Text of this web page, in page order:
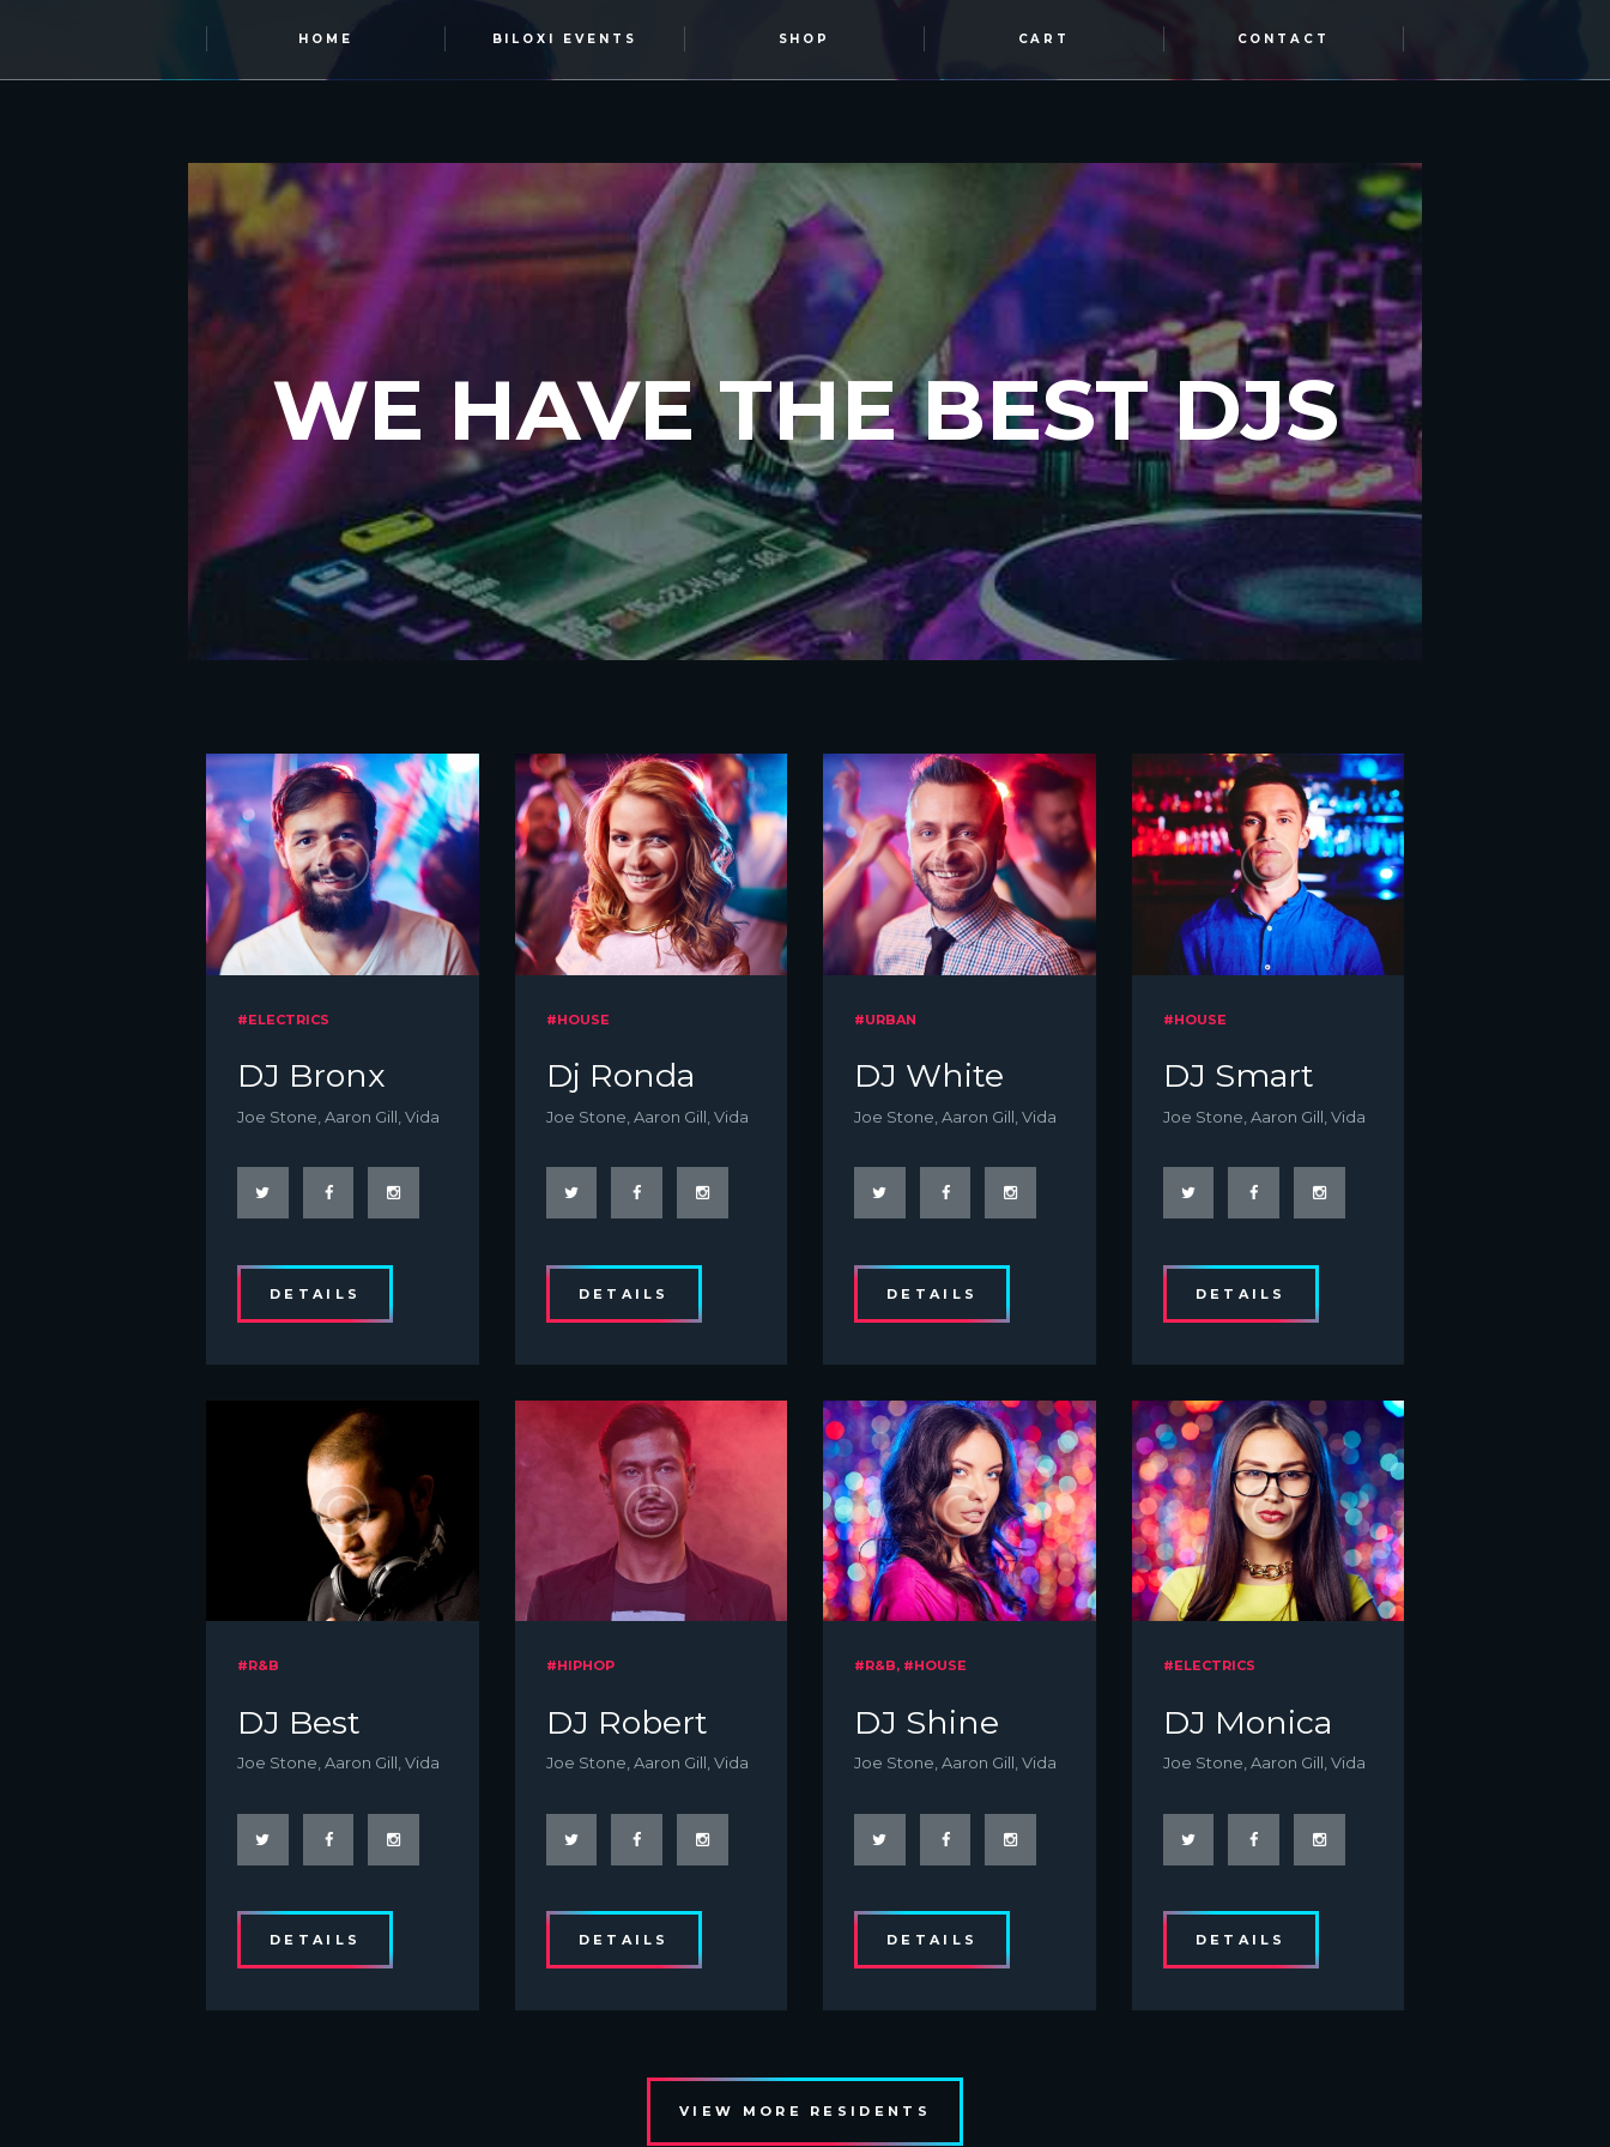
HOME BILOXI EVENTS SHOP CART CONTACT
WE HAVE THE BEST DJS
#ELECTRICS
DJ Bronx
Joe Stone, Aaron Gill, Vida
DETAILS
#HOUSE
Dj Ronda
Joe Stone, Aaron Gill, Vida
DETAILS
#URBAN
DJ White
Joe Stone, Aaron Gill, Vida
DETAILS
#HOUSE
DJ Smart
Joe Stone, Aaron Gill, Vida
DETAILS
#R&B
DJ Best
Joe Stone, Aaron Gill, Vida
DETAILS
#HIPHOP
DJ Robert
Joe Stone, Aaron Gill, Vida
DETAILS
#R&B, #HOUSE
DJ Shine
Joe Stone, Aaron Gill, Vida
DETAILS
#ELECTRICS
DJ Monica
Joe Stone, Aaron Gill, Vida
DETAILS
VIEW MORE RESIDENTS